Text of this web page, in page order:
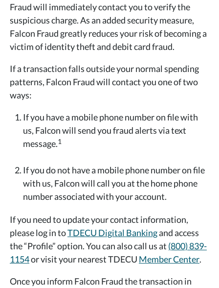
Fraud will immediately contact you to verify the
suspicious charge. As an added security measure,
Falcon Fraud greatly reduces your risk of becoming a
victim of identity theft and debit card fraud.
If a transaction falls outside your normal spending
patterns, Falcon Fraud will contact you one of two
ways:
If you have a mobile phone number on file with
us, Falcon will send you fraud alerts via text
message.1
If you do not have a mobile phone number on file
with us, Falcon will call you at the home phone
number associated with your account.
If you need to update your contact information,
please log in toTDECU Digital Bankingand access
the “Profile” option. You can also call us at (800) 839-
1154or visit your nearest TDECU Member Center.
Once you inform Falcon Fraud the transaction in